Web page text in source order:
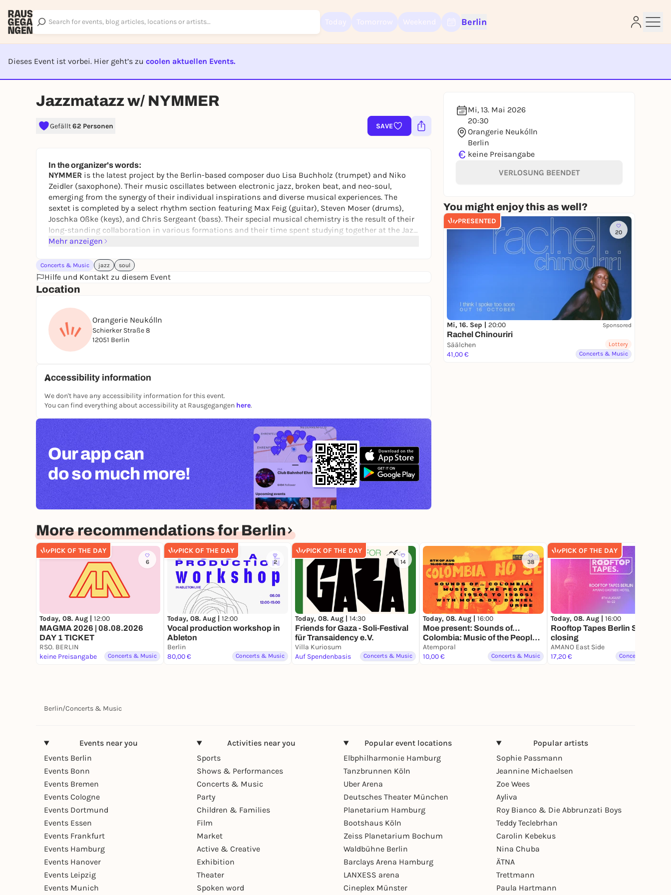
Berlin
Dieses Event ist vorbei. Hier geht’s zu coolen aktuellen Events.
EVENT IST BEENDET
Jazzmatazz w/ NYMMER
Gefällt62 Personen SAVE
Mi, 13. Mai 2026
20:30
Orangerie Neukólln
Berlin
€ keine Preisangabe
VERLOSUNG BEENDET
You might enjoy this as well?
PRESENTED
20
Mi, 16. Sep | 20:00 Sponsored
Rachel Chinouriri
Säälchen
41,00 €
Lottery
Concerts & Music
In the organizer's words:
NYMMER is the latest project by the Berlin-based composer duo Lisa Buchholz (trumpet) and Niko
Zeidler (saxophone). Their music oscillates between electronic jazz, broken beat, and neo-soul,
emerging from the synergy of their individual inspirations and diverse musical experiences. The
sextet is completed by a select rhythm section featuring Max Feig (guitar), Steven Moser (drums),
Joschka Oßke (keys), and Chris Sergeant (bass). Their special musical chemistry is the result of their
long-standing collaboration in various formations and their time spent studying together at the Jazz
Institute Berlin.
Mehr anzeigen
Concerts & Music jazz soul
Hilfe und Kontakt zu diesem Event
Location
Orangerie Neukólln
Schierker Straße 8
12051 Berlin
Accessibility information
We don't have any accessibility information for this event.
You can find everything about accessibility at Rausgegangen here.
Our app can
do so much more!
More recommendations for Berlin
PICK OF THE DAY
6
Today, 08. Aug | 12:00
MAGMA 2026 | 08.08.2026
DAY 1 TICKET
RSO. BERLIN
keine Preisangabe
Concerts & Music
PICK OF THE DAY
2
Today, 08. Aug | 12:00
Vocal production workshop in
Ableton
Berlin
80,00 €
Concerts & Music
PICK OF THE DAY
14
Today, 08. Aug | 14:30
Friends for Gaza - Soli-Festival
für Transaidency e.V.
Villa Kuriosum
Auf Spendenbasis
Concerts & Music
38
Today, 08. Aug | 16:00
Moe present: Sounds of…
Colombia: Music of the People
(1950s to 1980s) with Dr. Daniel
Uribe
Atemporal
10,00 €
Concerts & Music
PICK OF THE DAY
Today, 08. Aug | 16:00
Rooftop Tapes Berlin Summer
closing
AMANO East Side
17,20 €
Concerts & Music
Berlin/Concerts & Music
Events near you
Events Berlin
Events Bonn
Events Bremen
Events Cologne
Events Dortmund
Events Essen
Events Frankfurt
Events Hamburg
Events Hanover
Events Leipzig
Events Munich
Activities near you
Sports
Shows & Performances
Concerts & Music
Party
Children & Families
Film
Market
Active & Creative
Exhibition
Theater
Spoken word
Popular event locations
Elbphilharmonie Hamburg
Tanzbrunnen Köln
Uber Arena
Deutsches Theater München
Planetarium Hamburg
Bootshaus Köln
Zeiss Planetarium Bochum
Waldbühne Berlin
Barclays Arena Hamburg
LANXESS arena
Cineplex Münster
Popular artists
Sophie Passmann
Jeannine Michaelsen
Zoe Wees
Ayliva
Roy Bianco & Die Abbrunzati Boys
Teddy Teclebrhan
Carolin Kebekus
Nina Chuba
ÄTNA
Trettmann
Paula Hartmann
Sign up for free and get started right away
Log in now